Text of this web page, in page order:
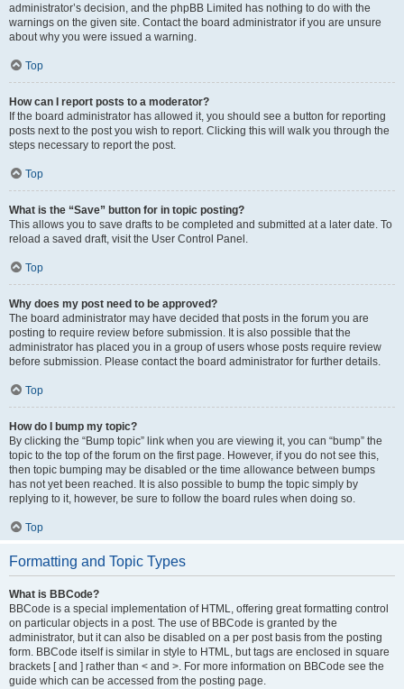
administrator’s decision, and the phpBB Limited has nothing to do with the
warnings on the given site. Contact the board administrator if you are unsure
about why you were issued a warning.
Top
How can I report posts to a moderator?
If the board administrator has allowed it, you should see a button for reporting
posts next to the post you wish to report. Clicking this will walk you through the
steps necessary to report the post.
Top
What is the “Save” button for in topic posting?
This allows you to save drafts to be completed and submitted at a later date. To
reload a saved draft, visit the User Control Panel.
Top
Why does my post need to be approved?
The board administrator may have decided that posts in the forum you are
posting to require review before submission. It is also possible that the
administrator has placed you in a group of users whose posts require review
before submission. Please contact the board administrator for further details.
Top
How do I bump my topic?
By clicking the “Bump topic” link when you are viewing it, you can “bump” the
topic to the top of the forum on the first page. However, if you do not see this,
then topic bumping may be disabled or the time allowance between bumps
has not yet been reached. It is also possible to bump the topic simply by
replying to it, however, be sure to follow the board rules when doing so.
Top
Formatting and Topic Types
What is BBCode?
BBCode is a special implementation of HTML, offering great formatting control
on particular objects in a post. The use of BBCode is granted by the
administrator, but it can also be disabled on a per post basis from the posting
form. BBCode itself is similar in style to HTML, but tags are enclosed in square
brackets [ and ] rather than < and >. For more information on BBCode see the
guide which can be accessed from the posting page.